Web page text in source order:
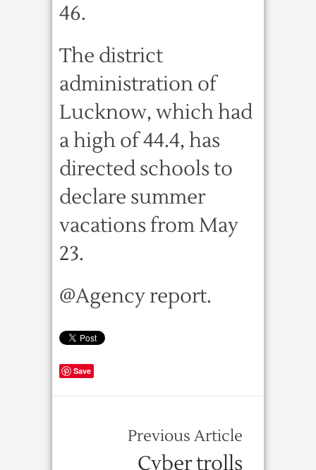
46.
The district
administration of
Lucknow, which had
a high of 44.4, has
directed schools to
declare summer
vacations from May
23.
@Agency report.
Save
Previous Article
Cyber trolls